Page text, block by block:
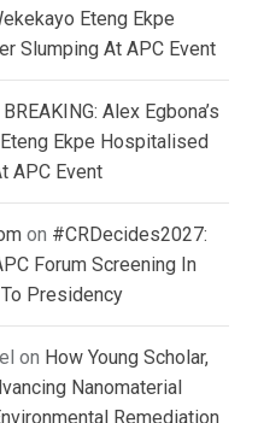
Eteng Ekpe
Slumping At APC Event
BREAKING: Alex Egbona’s
Ekpe Hospitalised
APC Event
on #CRDecides2027:
Forum Screening In
Presidency
on How Young Scholar,
Nanomaterial
Remediation